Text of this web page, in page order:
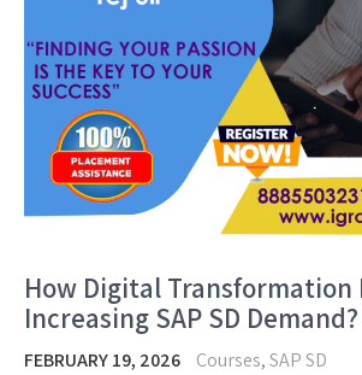
How Digital Transformation
Increasing SAP SD Demand?
FEBRUARY 19, 2026 Courses,SAP SD